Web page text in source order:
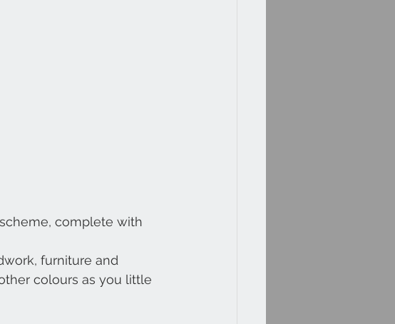
complete with
furniture and
colours as you little